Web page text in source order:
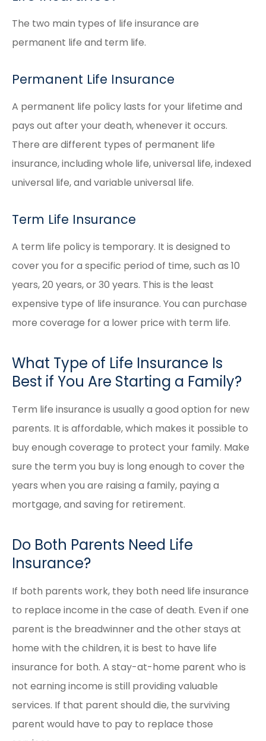
The two main types of life insurance are
permanent life and term life.
Permanent Life Insurance
A permanent life policy lasts for your lifetime and
pays out after your death, whenever it occurs.
There are different types of permanent life
insurance, including whole life, universal life, indexed
universal life, and variable universal life.
Term Life Insurance
A term life policy is temporary. It is designed to
cover you for a specific period of time, such as 10
years, 20 years, or 30 years. This is the least
expensive type of life insurance. You can purchase
more coverage for a lower price with term life.
What Type of Life Insurance Is
Best if You Are Starting a Family?
Term life insurance is usually a good option for new
parents. It is affordable, which makes it possible to
buy enough coverage to protect your family. Make
sure the term you buy is long enough to cover the
years when you are raising a family, paying a
mortgage, and saving for retirement.
Do Both Parents Need Life
Insurance?
If both parents work, they both need life insurance
to replace income in the case of death. Even if one
parent is the breadwinner and the other stays at
home with the children, it is best to have life
insurance for both. A stay-at-home parent who is
not earning income is still providing valuable
services. If that parent should die, the surviving
parent would have to pay to replace those